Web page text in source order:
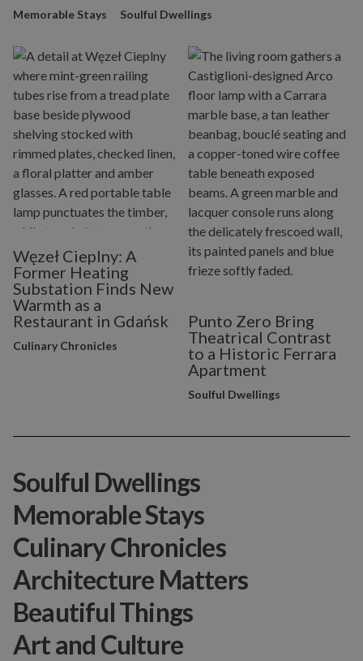
Memorable Stays Soulful Dwellings
Węzeł Cieplny: A
Former Heating
Substation Finds New
Warmth as a
Restaurant in Gdańsk
Culinary Chronicles
Punto Zero Bring
Theatrical Contrast
to a Historic Ferrara
Apartment
Soulful Dwellings
Soulful Dwellings
Memorable Stays
Culinary Chronicles
Architecture Matters
Beautiful Things
Art and Culture